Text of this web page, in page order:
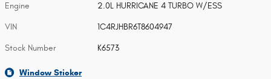
Engine 2.0L HURRICANE 4 TURBO W/ESS
VIN 1C4RJHBR6T8604947
Stock Number K6573
Window Sticker